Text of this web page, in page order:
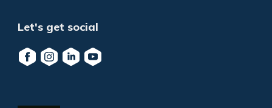
Let's get social